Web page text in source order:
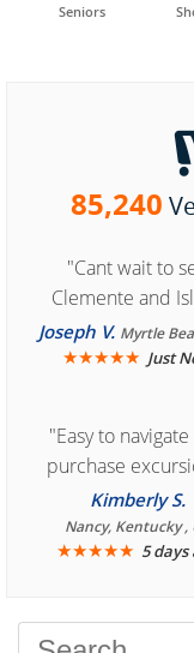
Seniors
85,240
"Cant wait to
Clemente and
Cozumel "
Joseph V. Myrtle
★★★★★ Just
"Easy to
purchase
Kimberly S.
Nancy, Kentucky ,
★★★★★ 5 days